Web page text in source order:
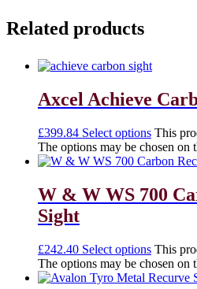
Related products
Axcel Achieve
£399.84 Select options This
The options may be chosen on
W & W WS 700
Sight
£242.40 Select options This
The options may be chosen on